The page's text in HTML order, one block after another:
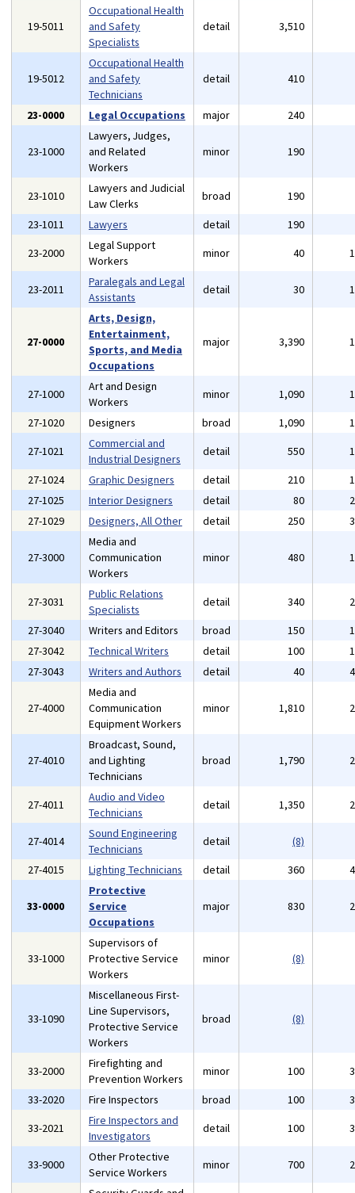
19-5011
Occupational Health
and Safety
Specialists
detail 3,510
19-5012
Occupational Health
and Safety
Technicians
detail 410
23-0000 Legal Occupations major 240
23-1000
Lawyers, Judges,
and Related
Workers
minor 190
23-1010
Lawyers and Judicial
Law Clerks
broad 190
23-1011
Lawyers detail 190
23-2000
Legal Support
Workers
minor 40
23-2011
Paralegals and Legal
Assistants
detail 30
27-0000
Arts, Design,
Entertainment,
Sports, and Media
Occupations
major 3,390
27-1000
Art and Design
Workers
minor 1,090
27-1020
Designers broad 1,090
27-1021
Commercial and
Industrial Designers
detail 550
27-1024
Graphic Designers detail 210
27-1025
Interior Designers detail 80
27-1029
Designers, All Other detail 250
27-3000
Media and
Communication
Workers
minor 480
27-3031
Public Relations
Specialists
detail 340
27-3040
Writers and Editors broad 150
27-3042
Technical Writers detail 100
27-3043
Writers and Authors detail 40
27-4000
Media and
Communication
Equipment Workers
minor 1,810
27-4010
Broadcast, Sound,
and Lighting
Technicians
broad 1,790
27-4011
Audio and Video
Technicians
detail 1,350
27-4014
Sound Engineering
Technicians
detail
(8)
27-4015
Lighting Technicians detail 360
33-0000
Protective
Service
Occupations
major 830
33-1000
Supervisors of
Protective Service
Workers
minor (8)
33-1090
Miscellaneous First-
Line Supervisors,
Protective Service
Workers
broad (8)
33-2000
Firefighting and
Prevention Workers
minor 100
33-2020
Fire Inspectors broad 100
33-2021
Fire Inspectors and
Investigators
detail 100
33-9000
Other Protective
Service Workers
minor 700